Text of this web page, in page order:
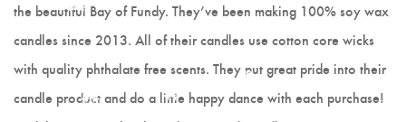
Scrappy Mats
Colleen Noseworthy
Jerry Walsh
the beautiful Bay of Fundy. They’ve been making 100% soy wax
candles since 2013. All of their candles use cotton core wicks
with quality phthalate free scents. They put great pride into their
candle product and do a little happy dance with each purchase!